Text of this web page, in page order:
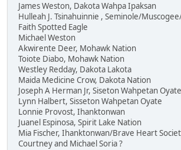
James Weston, Dakota Wahpa Ipaksan
Hulleah J. Tsinahuinnie , Seminole/
Faith Spotted Eagle
Michael Weston
Akwirente Deer, Mohawk Nation
Toiote Diabo, Mohawk Nation
Westley Redday, Dakota Lakota
Maida Medicine Crow, Dakota Nation
Joseph A Herman Jr, Siseton Wahpetan Oyate
Lynn Halbert, Sisseton Wahpetan Oyate
Lonnie Provost, Ihanktonwan
Juanel Espinosa, Spirit Lake Nation
Mia Fischer, Ihanktonwan/Brave Heart
Courtney and Michael Soria ?